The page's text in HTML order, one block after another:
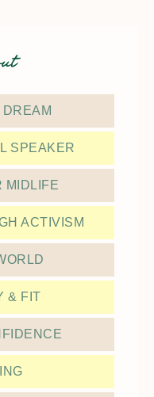
SPEAKER
MIDLIFE
ACTIVISM
& FIT